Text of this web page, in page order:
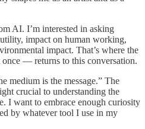
AI. I’m interested in asking
impact on human working,
impact. That’s where the
— returns to this conversation.
medium is the message.” The
crucial to understanding the
I want to embrace enough curiosity
by whatever tool I use in my